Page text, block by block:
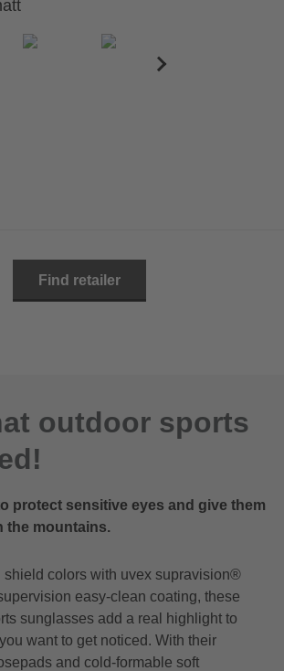
Find retailer
outdoor sports
protect sensitive eyes and give them
the mountains.
colors with uvex supravision®
easy-clean coating, these
sunglasses add a real highlight to
want to get noticed. With their
and cold-formable soft